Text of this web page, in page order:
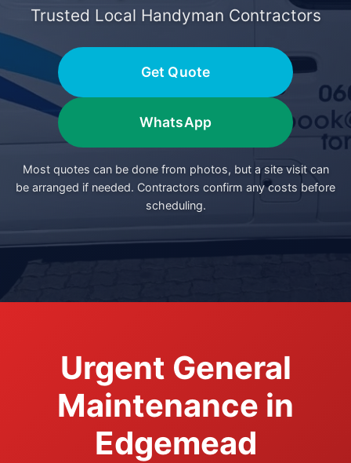
Trusted Local Handyman Contractors
Get Quote
WhatsApp
Most quotes can be done from photos, but a site visit can
be arranged if needed. Contractors confirm any costs before
scheduling.
Urgent General
Maintenance in
Edgemead